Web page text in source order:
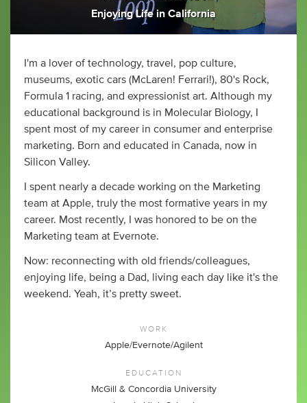
Enjoying Life in California
I'm a lover of technology, travel, pop culture,
museums, exotic cars (McLaren! Ferrari!), 80's Rock,
Formula 1 racing, and expressionist art. Although my
educational background is in Molecular Biology, I
spent most of my career in consumer and enterprise
marketing. Born and educated in Canada, now in
Silicon Valley.
I spent nearly a decade working on the Marketing
team at Apple, truly the most formative years in my
career. Most recently, I was honored to be on the
Marketing team at Evernote.
Now: reconnecting with old friends/colleagues,
enjoying life, being a Dad, living each day like it's the
weekend. Yeah, it’s pretty sweet.
WORK
Apple/Evernote/Agilent
EDUCATION
McGill & Concordia University